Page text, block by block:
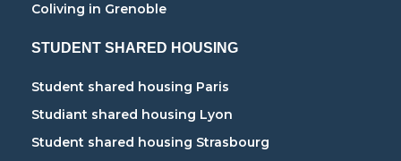
Coliving in Grenoble
STUDENT SHARED HOUSING
Student shared housing Paris
Studiant shared housing Lyon
Student shared housing Strasbourg